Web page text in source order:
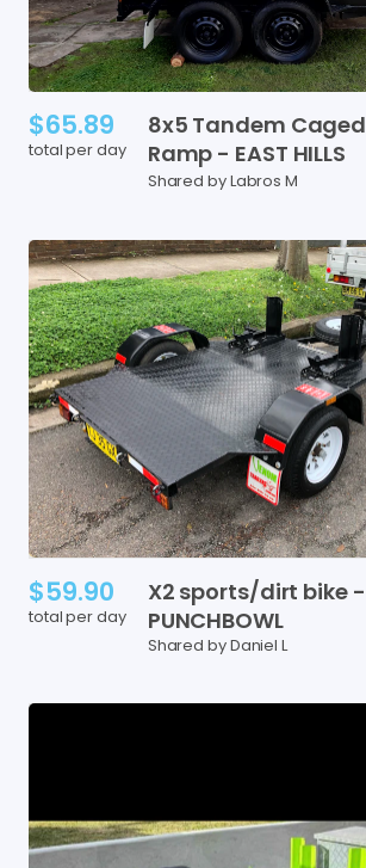
$65.89
total per day
8x5 Tandem Caged
Ramp - EAST HILLS
Shared by Labros M
$59.90
total per day
X2 sports​/​dirt bike -
PUNCHBOWL
Shared by Daniel L